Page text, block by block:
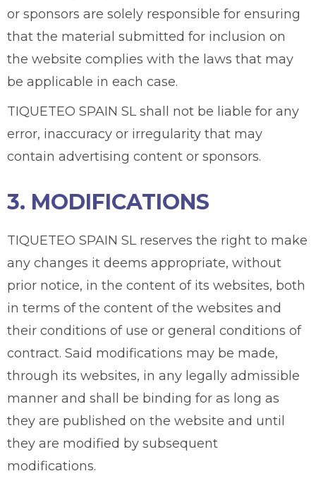
or sponsors are solely responsible for ensuring
that the material submitted for inclusion on
the website complies with the laws that may
be applicable in each case.
TIQUETEO SPAIN SL shall not be liable for any
error, inaccuracy or irregularity that may
contain advertising content or sponsors.
3. MODIFICATIONS
TIQUETEO SPAIN SL reserves the right to make
any changes it deems appropriate, without
prior notice, in the content of its websites, both
in terms of the content of the websites and
their conditions of use or general conditions of
contract. Said modifications may be made,
through its websites, in any legally admissible
manner and shall be binding for as long as
they are published on the website and until
they are modified by subsequent
modifications.